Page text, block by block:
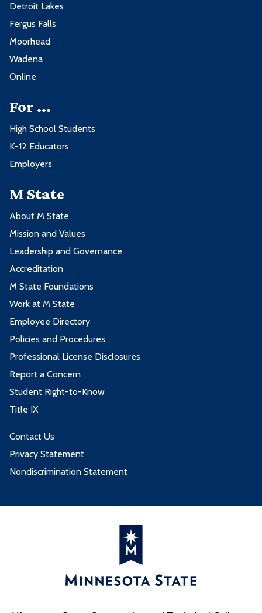
Detroit Lakes
Fergus Falls
Moorhead
Wadena
Online
For ...
High School Students
K-12 Educators
Employers
M State
About M State
Mission and Values
Leadership and Governance
Accreditation
M State Foundations
Work at M State
Employee Directory
Policies and Procedures
Professional License Disclosures
Report a Concern
Student Right-to-Know
Title IX
Contact Us
Privacy Statement
Nondiscrimination Statement